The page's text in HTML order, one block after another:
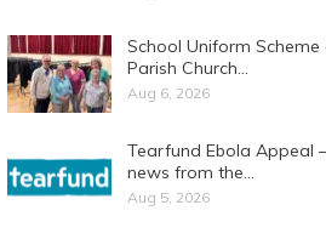
School Uniform Scheme
Parish Church…
Aug 6, 2026
Tearfund Ebola Appeal
news from the…
Aug 5, 2026